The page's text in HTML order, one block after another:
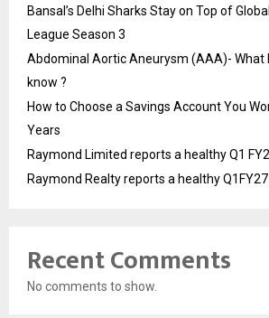
Bansal’s Delhi Sharks Stay on Top of
League Season 3
Abdominal Aortic Aneurysm (AAA)- What
know ?
How to Choose a Savings Account You
Years
Raymond Limited reports a healthy Q1
Raymond Realty reports a healthy
Recent Comments
No comments to show.